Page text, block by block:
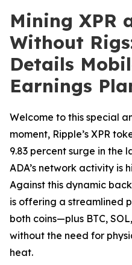
Mining XPR
Without
Details
Earnings
Welcome to this special
moment, Ripple’s XPR
9.83 percent surge in the
ADA’s network activity is
Against this dynamic
is offering a streamlined
both coins—plus BTC,
without the need for
heat.